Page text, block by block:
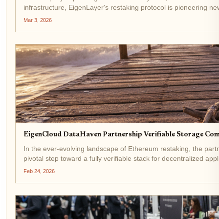
infrastructure, EigenLayer's restaking protocol is pioneering
partnership marks a...
Mar 3, 2026
EigenCloud DataHaven Partnership Verifiable Storage
In the ever-evolving landscape of Ethereum restaking, the
pivotal step toward a fully verifiable stack for decentralized
Feb 24, 2026